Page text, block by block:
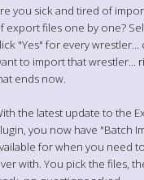
you sick and tired of
export files one by one?
"Yes" for every
to import that wrestler...
ends now.
the latest update to the
you now have "Batch
for when you need
with. You pick the files,